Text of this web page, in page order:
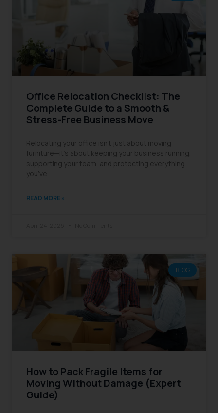
Office Relocation Checklist: The
Complete Guide to a Smooth &
Stress-Free Business Move
Relocating your office isn’t just about moving
furniture—it’s about keeping your business running,
supporting your team, and protecting everything
you’ve
READ MORE »
BLOG
How to Pack Fragile Items for
Moving Without Damage (Expert
Guide)